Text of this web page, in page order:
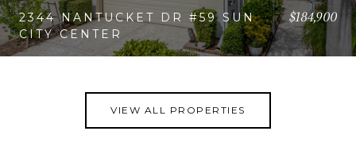
2344 NANTUCKET DR #59 SUN
CITY CENTER
$184,900
VIEW ALL PROPERTIES